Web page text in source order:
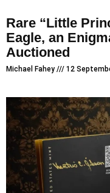
Rare “Little
Eagle, an
Auctioned
Michael Fahey 12